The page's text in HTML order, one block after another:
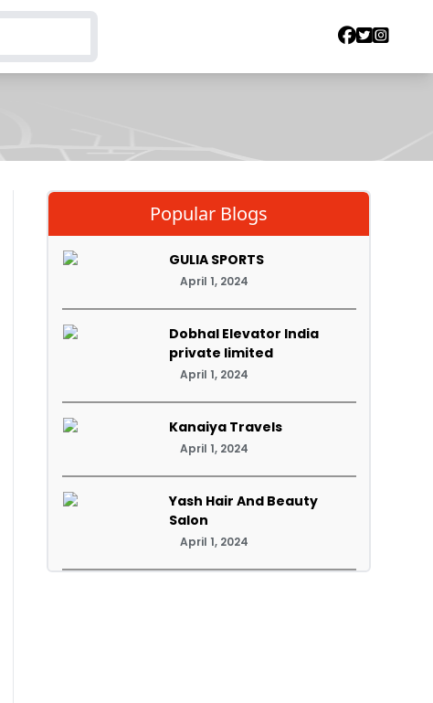
Popular Blogs
GULIA SPORTS
April 1, 2024
Dobhal Elevator India
private limited
April 1, 2024
Kanaiya Travels
April 1, 2024
Yash Hair And Beauty
Salon
April 1, 2024